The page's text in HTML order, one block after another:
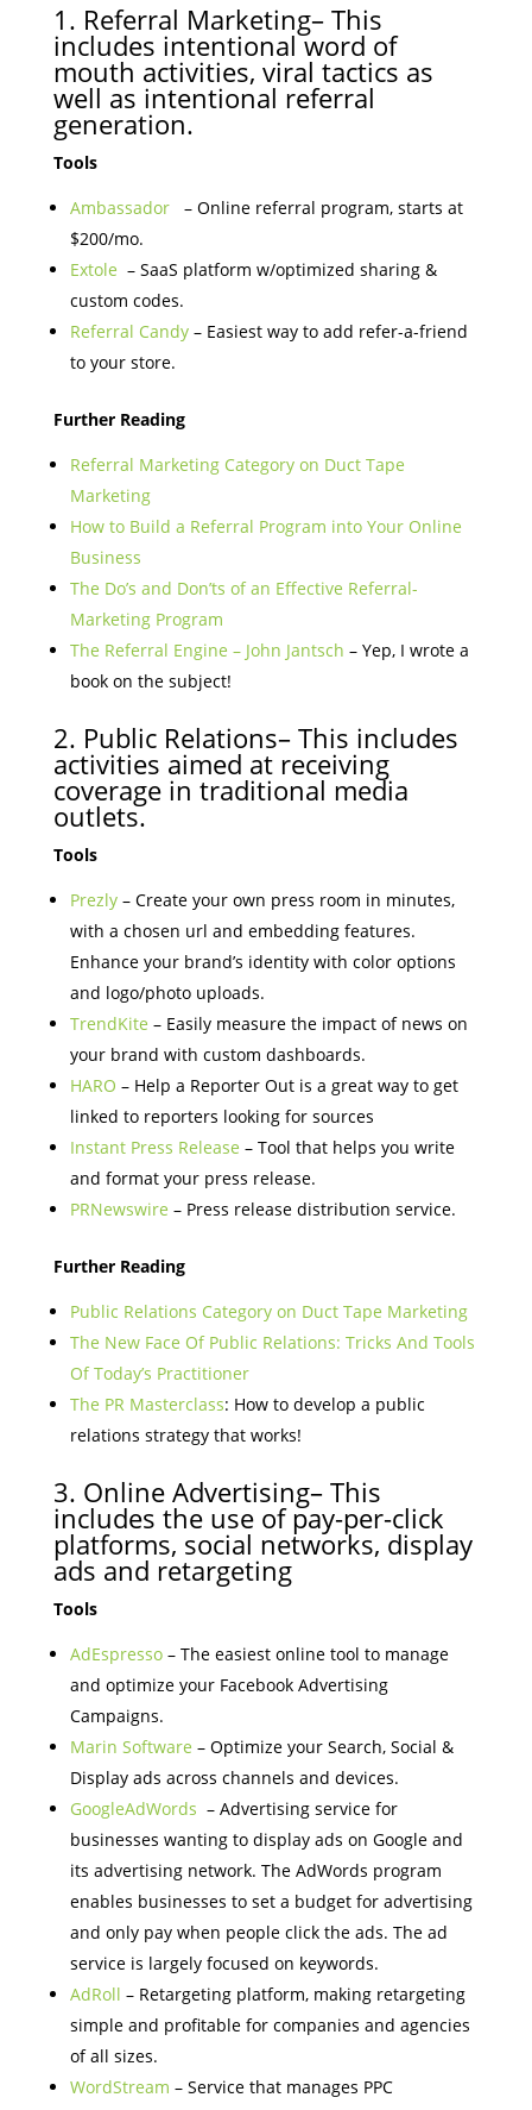
1. Referral Marketing– This
includes intentional word of
mouth activities, viral tactics as
well as intentional referral
generation.
Tools
Ambassador– Online referral program, starts at
$200/mo.
Extole – SaaS platform w/optimized sharing &
custom codes.
Referral Candy– Easiest way to add refer-a-friend
to your store.
Further Reading
Referral Marketing Category on Duct Tape
Marketing
How to Build a Referral Program into Your Online
Business
The Do’s and Don’ts of an Effective Referral-
Marketing Program
The Referral Engine – John Jantsch – Yep, I wrote a
book on the subject!
2. Public Relations– This includes
activities aimed at receiving
coverage in traditional media
outlets.
Tools
Prezly– Create your own press room in minutes,
with a chosen url and embedding features.
Enhance your brand’s identity with color options
and logo/photo uploads.
TrendKite – Easily measure the impact of news on
your brand with custom dashboards.
HARO – Help a Reporter Out is a great way to get
linked to reporters looking for sources
Instant Press Release – Tool that helps you write
and format your press release.
PRNewswire – Press release distribution service.
Further Reading
Public Relations Category on Duct Tape Marketing
The New Face Of Public Relations: Tricks And Tools
Of Today’s Practitioner
The PR Masterclass: How to develop a public
relations strategy that works!
3. Online Advertising– This
includes the use of pay-per-click
platforms, social networks, display
ads and retargeting
Tools
AdEspresso– The easiest online tool to manage
and optimize your Facebook Advertising
Campaigns.
Marin Software – Optimize your Search, Social &
Display ads across channels and devices.
GoogleAdWords – Advertising service for
businesses wanting to display ads on Google and
its advertising network. The AdWords program
enables businesses to set a budget for advertising
and only pay when people click the ads. The ad
service is largely focused on keywords.
AdRoll – Retargeting platform, making retargeting
simple and profitable for companies and agencies
of all sizes.
WordStream – Service that manages PPC